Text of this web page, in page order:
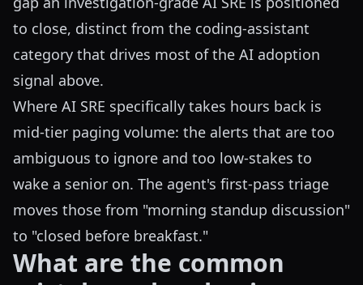
to close, distinct from the coding-assistant
category that drives most of the AI adoption
signal above.
Where AI SRE specifically takes hours back is
mid-tier paging volume: the alerts that are too
ambiguous to ignore and too low-stakes to
wake a senior on. The agent's first-pass triage
moves those from "morning standup discussion"
to "closed before breakfast."
What are the common